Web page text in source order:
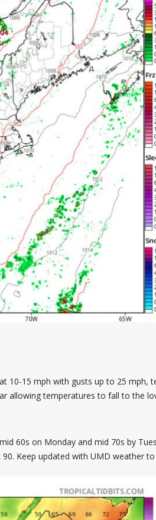
15 mph with gusts up to 25 mph,
allowing temperatures to fall to the
60s on Monday and mid 70s by
Keep updated with UMD weather